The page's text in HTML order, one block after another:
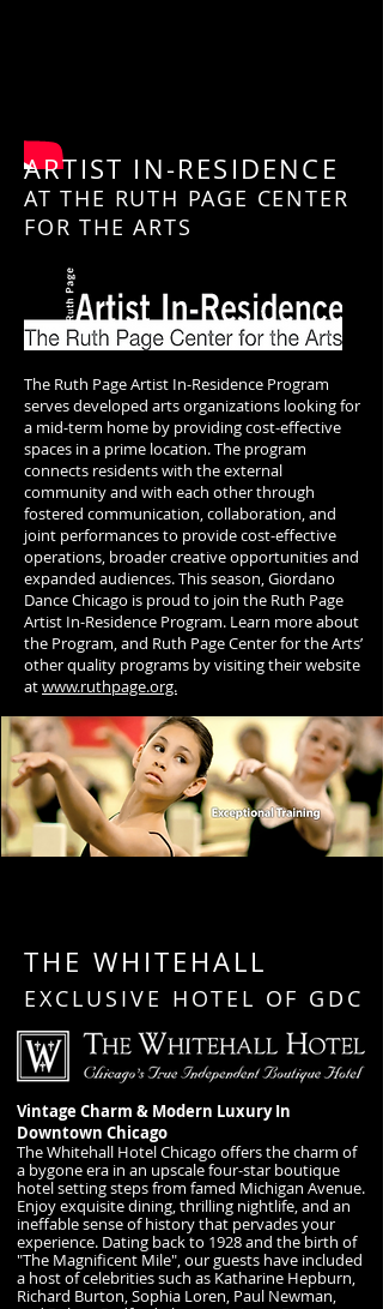
ARTIST IN-RESIDENCE
AT THE RUTH PAGE CENTER
FOR THE ARTS
The Ruth Page Artist In-Residence Program
serves developed arts organizations looking for
a mid-term home by providing cost-effective
spaces in a prime location. The program
connects residents with the external
community and with each other through
fostered communication, collaboration, and
joint performances to provide cost-effective
operations, broader creative opportunities and
expanded audiences. This season, Giordano
Dance Chicago is proud to join the Ruth Page
Artist In-Residence Program. Learn more about
the Program, and Ruth Page Center for the Arts’
other quality programs by visiting their website
atwww.ruthpage.org.
THE WHITEHALL
EXCLUSIVE HOTEL OF GDC
Vintage Charm & Modern Luxury In
Downtown Chicago
The Whitehall Hotel Chicago offers the charm of
a bygone era in an upscale four-star boutique
hotel setting steps from famed Michigan Avenue.
Enjoy exquisite dining, thrilling nightlife, and an
ineffable sense of history that pervades your
experience. Dating back to 1928 and the birth of
"The Magnificent Mile", our guests have included
a host of celebrities such as Katharine Hepburn,
Richard Burton, Sophia Loren, Paul Newman,